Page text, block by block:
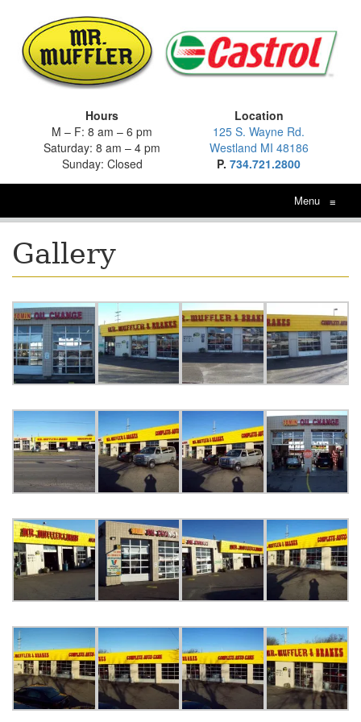
Hours
M – F: 8 am – 6 pm
Saturday: 8 am – 4 pm
Sunday: Closed
Location
125 S. Wayne Rd.
Westland MI 48186
P.734.721.2800
Menu ≡
Gallery